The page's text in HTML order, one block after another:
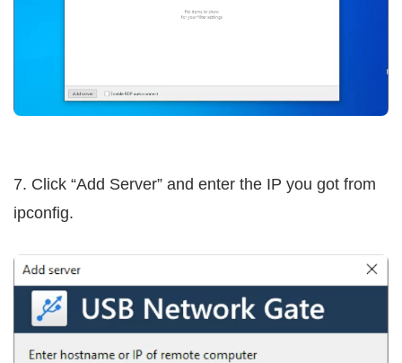
7. Click “Add Server” and enter the IP you got from
ipconfig.